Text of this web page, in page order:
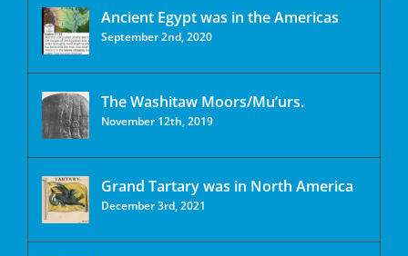
Ancient Egypt was in the Americas
September 2nd, 2020
The Washitaw Moors/Mu’urs.
November 12th, 2019
Grand Tartary was in North America
December 3rd, 2021